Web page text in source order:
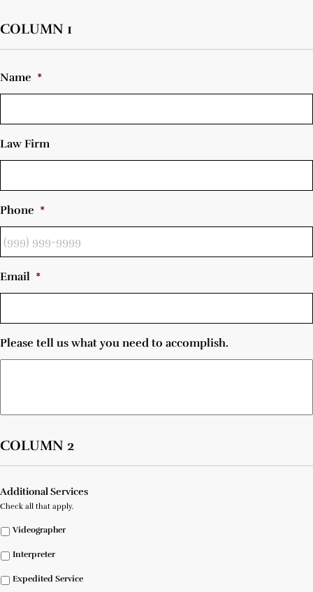
COLUMN 1
Name *
Law Firm
Phone *
Email *
Please tell us what you need to accomplish.
COLUMN 2
Additional Services
Check all that apply.
Videographer
Interpreter
Expedited Service